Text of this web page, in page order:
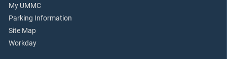
My UMMC
Parking Information
Site Map
Workday